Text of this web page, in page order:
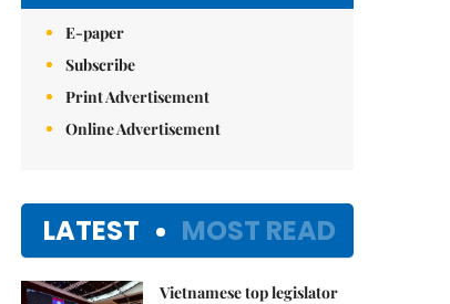
E-paper
Subscribe
Print Advertisement
Online Advertisement
LATEST MOST READ
Vietnamese top legislator